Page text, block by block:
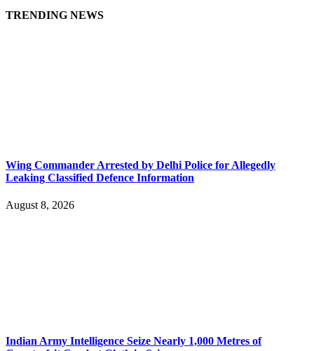
TRENDING NEWS
Wing Commander Arrested by Delhi Police for Allegedly
Leaking Classified Defence Information
August 8, 2026
Indian Army Intelligence Seize Nearly 1,000 Metres of